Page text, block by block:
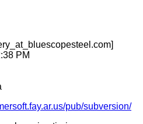
com]
PM
pub/subversion/